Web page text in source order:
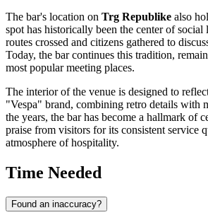
The bar's location on Trg Republike also
spot has historically been the center of social
routes crossed and citizens gathered to
Today, the bar continues this tradition,
most popular meeting places.
The interior of the venue is designed to
"Vespa" brand, combining retro details with
the years, the bar has become a hallmark of
praise from visitors for its consistent service
atmosphere of hospitality.
Time Needed
Found an inaccuracy?